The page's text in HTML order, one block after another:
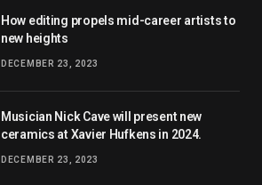
How editing propels mid-career artists to
new heights
DECEMBER 23, 2023
Musician Nick Cave will present new
ceramics at Xavier Hufkens in 2024.
DECEMBER 23, 2023